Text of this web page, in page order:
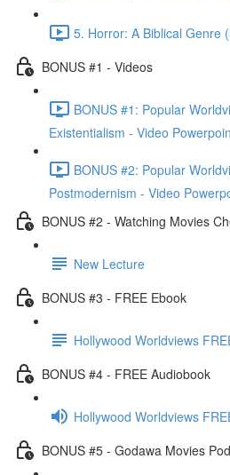
5. Horror: A Biblical Genre
BONUS #1 - Videos
BONUS #1: Popular
Existentialism - Video
BONUS #2: Popular
Postmodernism - Video
BONUS #2 - Watching Movies
New Lecture
BONUS #3 - FREE Ebook
Hollywood Worldviews
BONUS #4 - FREE Audiobook
Hollywood Worldviews
BONUS #5 - Godawa Movies